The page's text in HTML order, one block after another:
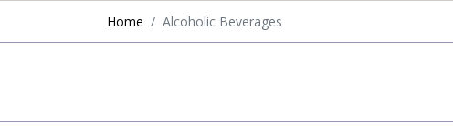
Home Alcoholic Beverages